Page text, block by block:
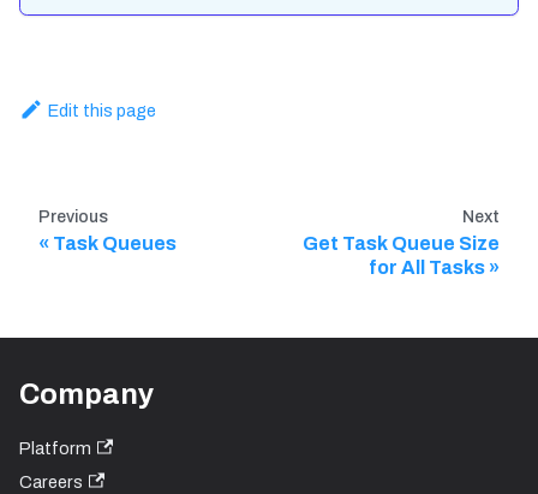
Edit this page
Previous
Task Queues
Next
Get Task Queue Size
for All Tasks
Company
Platform
Careers